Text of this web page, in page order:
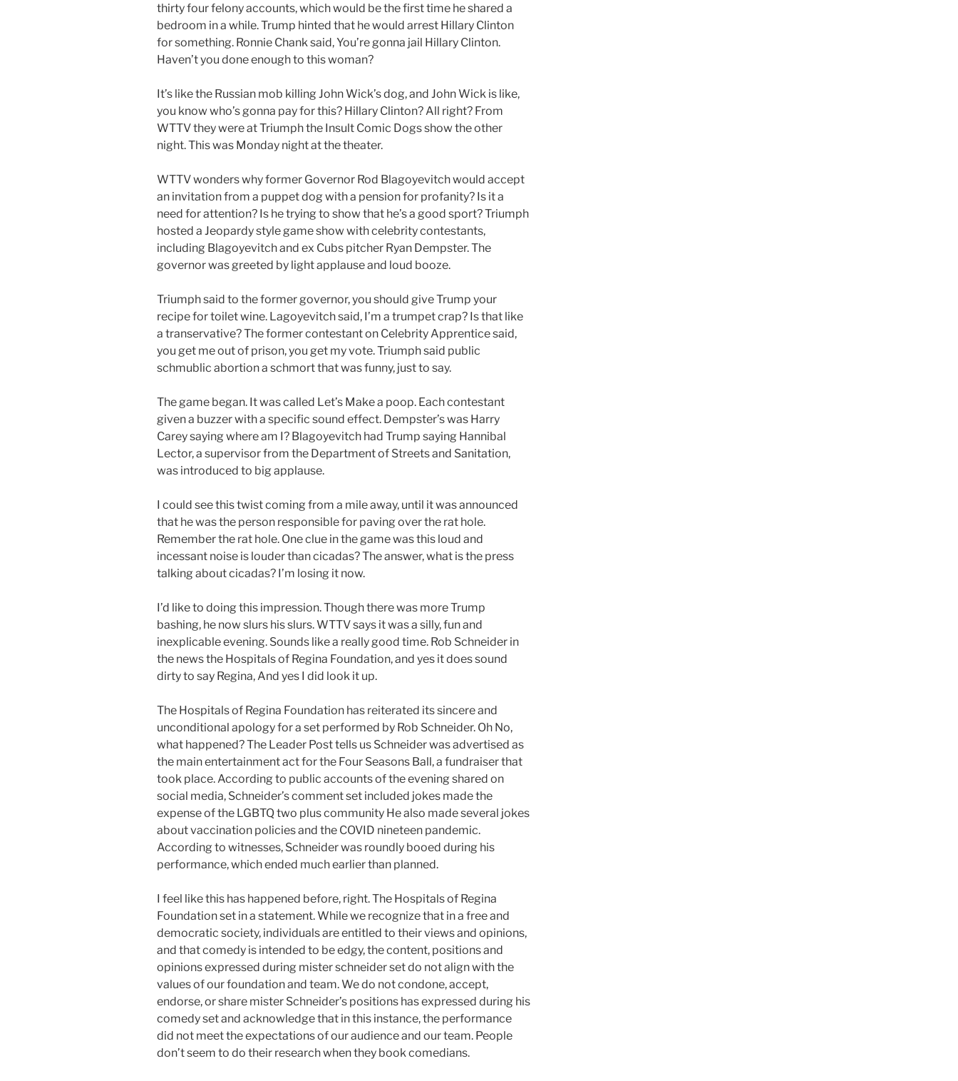
thirty four felony accounts, which would be the first time he shared a
bedroom in a while. Trump hinted that he would arrest Hillary Clinton
for something. Ronnie Chank said, You’re gonna jail Hillary Clinton.
Haven’t you done enough to this woman?
It’s like the Russian mob killing John Wick’s dog, and John Wick is like,
you know who’s gonna pay for this? Hillary Clinton? All right? From
WTTV they were at Triumph the Insult Comic Dogs show the other
night. This was Monday night at the theater.
WTTV wonders why former Governor Rod Blagoyevitch would accept
an invitation from a puppet dog with a pension for profanity? Is it a
need for attention? Is he trying to show that he’s a good sport? Triumph
hosted a Jeopardy style game show with celebrity contestants,
including Blagoyevitch and ex Cubs pitcher Ryan Dempster. The
governor was greeted by light applause and loud booze.
Triumph said to the former governor, you should give Trump your
recipe for toilet wine. Lagoyevitch said, I’m a trumpet crap? Is that like
a transervative? The former contestant on Celebrity Apprentice said,
you get me out of prison, you get my vote. Triumph said public
schmublic abortion a schmort that was funny, just to say.
The game began. It was called Let’s Make a poop. Each contestant
given a buzzer with a specific sound effect. Dempster’s was Harry
Carey saying where am I? Blagoyevitch had Trump saying Hannibal
Lector, a supervisor from the Department of Streets and Sanitation,
was introduced to big applause.
I could see this twist coming from a mile away, until it was announced
that he was the person responsible for paving over the rat hole.
Remember the rat hole. One clue in the game was this loud and
incessant noise is louder than cicadas? The answer, what is the press
talking about cicadas? I’m losing it now.
I’d like to doing this impression. Though there was more Trump
bashing, he now slurs his slurs. WTTV says it was a silly, fun and
inexplicable evening. Sounds like a really good time. Rob Schneider in
the news the Hospitals of Regina Foundation, and yes it does sound
dirty to say Regina, And yes I did look it up.
The Hospitals of Regina Foundation has reiterated its sincere and
unconditional apology for a set performed by Rob Schneider. Oh No,
what happened? The Leader Post tells us Schneider was advertised as
the main entertainment act for the Four Seasons Ball, a fundraiser that
took place. According to public accounts of the evening shared on
social media, Schneider’s comment set included jokes made the
expense of the LGBTQ two plus community He also made several jokes
about vaccination policies and the COVID nineteen pandemic.
According to witnesses, Schneider was roundly booed during his
performance, which ended much earlier than planned.
I feel like this has happened before, right. The Hospitals of Regina
Foundation set in a statement. While we recognize that in a free and
democratic society, individuals are entitled to their views and opinions,
and that comedy is intended to be edgy, the content, positions and
opinions expressed during mister schneider set do not align with the
values of our foundation and team. We do not condone, accept,
endorse, or share mister Schneider’s positions has expressed during his
comedy set and acknowledge that in this instance, the performance
did not meet the expectations of our audience and our team. People
don’t seem to do their research when they book comedians.